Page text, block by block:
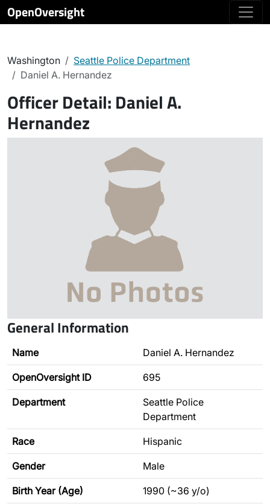
OpenOversight
Washington
Seattle Police Department
Daniel A. Hernandez
Officer Detail: Daniel A.
Hernandez
General Information
Name Daniel A. Hernandez
OpenOversight ID 695
Department
Seattle Police
Department
Race Hispanic
Gender Male
Birth Year (Age) 1990 (~36 y/o)